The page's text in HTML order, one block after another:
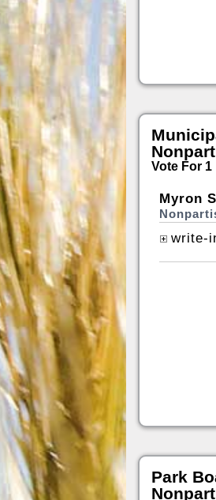
Vote For 1
Myron
write-
Park